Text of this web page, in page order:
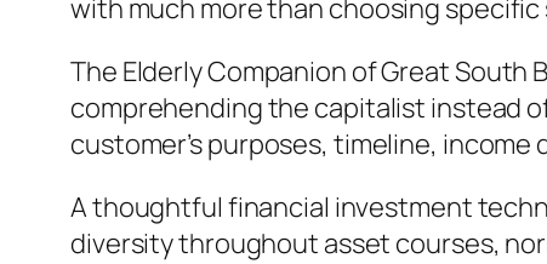
with much more than choosing
The Elderly Companion of Great
comprehending the capitalist instead
customer’s purposes, timeline,
A thoughtful financial investment
diversity throughout asset courses,